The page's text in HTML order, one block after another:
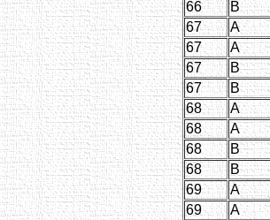
66 B
67
A
67
A
67
B
67
B
68
A
68
A
68
B
68
B
69
A
69
A